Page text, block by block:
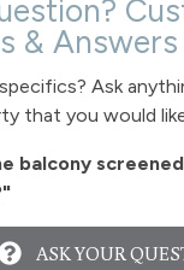
area outdoor
& Answers
Ask
that you would
balcony
ASK YOUR